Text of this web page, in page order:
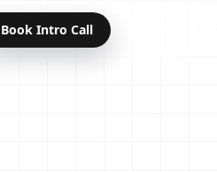
Book Intro Call